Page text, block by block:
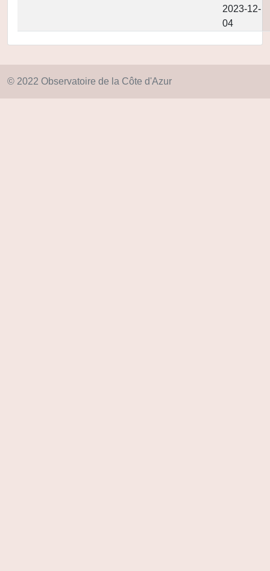
2023-12-
04
© 2022 Observatoire de la Côte d'Azur